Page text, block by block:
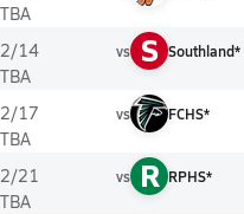
TBA
2/14
TBA
vs S Southland*
2/17
TBA
vs FCHS*
2/21
TBA
vs R RPHS*